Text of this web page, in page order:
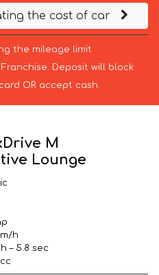
the cost of car
the mileage limit
Deposit will block
OR accept cash.
M
Lounge
h
– 5.8 sec